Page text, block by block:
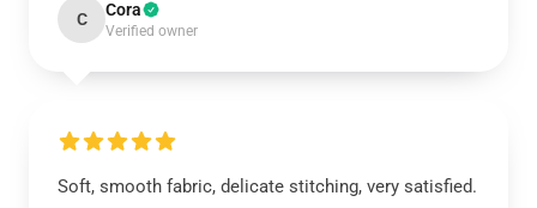
C Cora
Verified owner
Soft, smooth fabric, delicate stitching, very satisfied.